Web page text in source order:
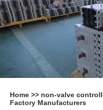
Home >> non-valve
Factory Manufacturers